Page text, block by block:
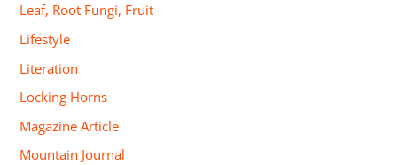
Leaf, Root Fungi, Fruit
Lifestyle
Literation
Locking Horns
Magazine Article
Mountain Journal